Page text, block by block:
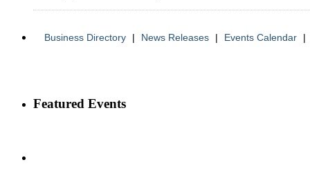
Business Directory | News Releases | Events Calendar |
Featured Events